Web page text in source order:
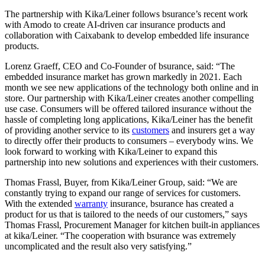
The partnership with Kika/Leiner follows bsurance’s recent work
with Amodo to create AI-driven car insurance products and
collaboration with Caixabank to develop embedded life insurance
products.
Lorenz Graeff, CEO and Co-Founder of bsurance, said: “The
embedded insurance market has grown markedly in 2021. Each
month we see new applications of the technology both online and in
store. Our partnership with Kika/Leiner creates another compelling
use case. Consumers will be offered tailored insurance without the
hassle of completing long applications, Kika/Leiner has the benefit
of providing another service to its customers and insurers get a way
to directly offer their products to consumers – everybody wins. We
look forward to working with Kika/Leiner to expand this
partnership into new solutions and experiences with their customers.
Thomas Frassl, Buyer, from Kika/Leiner Group, said: “We are
constantly trying to expand our range of services for customers.
With the extended warranty insurance, bsurance has created a
product for us that is tailored to the needs of our customers,” says
Thomas Frassl, Procurement Manager for kitchen built-in appliances
at kika/Leiner. “The cooperation with bsurance was extremely
uncomplicated and the result also very satisfying.”